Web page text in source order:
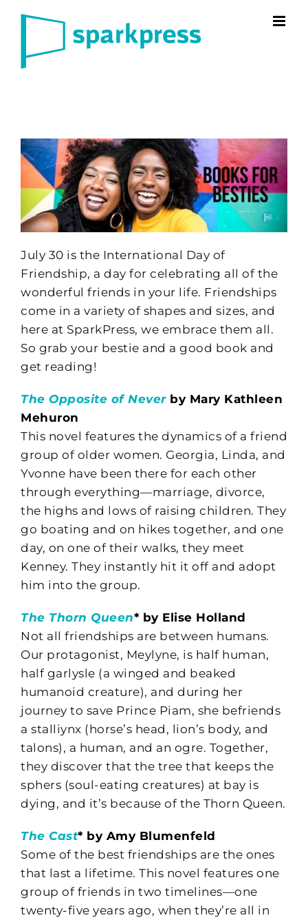
July 30 is the International Day of
Friendship, a day for celebrating all of the
wonderful friends in your life. Friendships
come in a variety of shapes and sizes, and
here at SparkPress, we embrace them all.
So grab your bestie and a good book and
get reading!
The Opposite of Never by Mary Kathleen
Mehuron
This novel features the dynamics of a friend
group of older women. Georgia, Linda, and
Yvonne have been there for each other
through everything—marriage, divorce,
the highs and lows of raising children. They
go boating and on hikes together, and one
day, on one of their walks, they meet
Kenney. They instantly hit it off and adopt
him into the group.
The Thorn Queen* by Elise Holland
Not all friendships are between humans.
Our protagonist, Meylyne, is half human,
half garlysle (a winged and beaked
humanoid creature), and during her
journey to save Prince Piam, she befriends
a stalliynx (horse’s head, lion’s body, and
talons), a human, and an ogre. Together,
they discover that the tree that keeps the
sphers (soul-eating creatures) at bay is
dying, and it’s because of the Thorn Queen.
The Cast* by Amy Blumenfeld
Some of the best friendships are the ones
that last a lifetime. This novel features one
group of friends in two timelines—one
twenty-five years ago, when they’re all in